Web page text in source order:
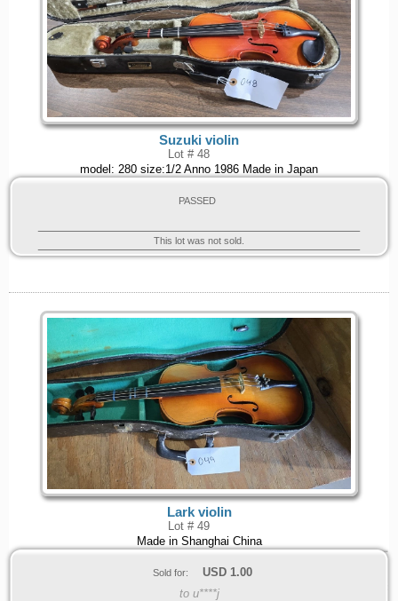
Suzuki violin
Lot # 48
model: 280 size:1/2 Anno 1986 Made in Japan
PASSED
This lot was not sold.
Lark violin
Lot # 49
Made in Shanghai China
Sold for: USD 1.00
to u****j